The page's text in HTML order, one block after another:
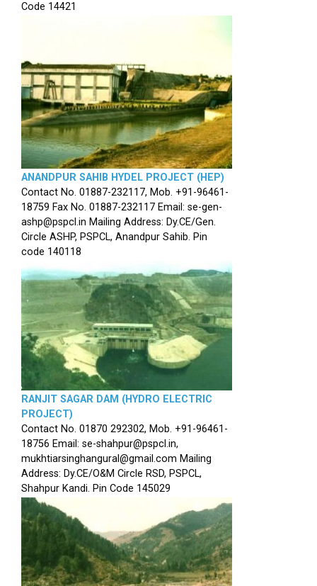
Code 14421
ANANDPUR SAHIB HYDEL PROJECT (HEP)
Contact No. 01887-232117, Mob. +91-96461-
18759 Fax No. 01887-232117 Email: se-gen-
ashp@pspcl.in Mailing Address: Dy.CE/Gen.
Circle ASHP, PSPCL, Anandpur Sahib. Pin
code 140118
RANJIT SAGAR DAM (HYDRO ELECTRIC
PROJECT)
Contact No. 01870 292302, Mob. +91-96461-
18756 Email: se-shahpur@pspcl.in,
mukhtiarsinghangural@gmail.com Mailing
Address: Dy.CE/O&M Circle RSD, PSPCL,
Shahpur Kandi. Pin Code 145029